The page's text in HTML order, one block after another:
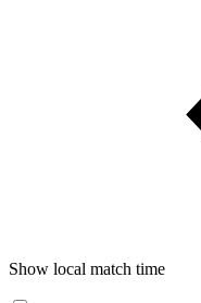
Show local match time